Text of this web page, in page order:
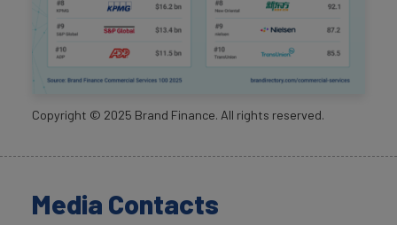
Copyright © 2025 Brand Finance. All rights reserved.
Media Contacts